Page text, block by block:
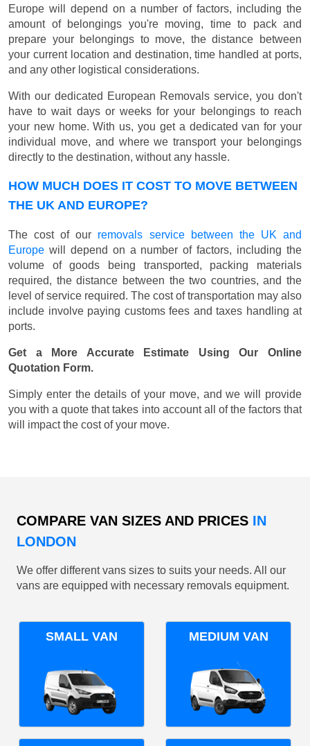
Europe will depend on a number of factors, including the
amount of belongings you're moving, time to pack and
prepare your belongings to move, the distance between
your current location and destination, time handled at ports,
and any other logistical considerations.
With our dedicated European Removals service, you don't
have to wait days or weeks for your belongings to reach
your new home. With us, you get a dedicated van for your
individual move, and where we transport your belongings
directly to the destination, without any hassle.
HOW MUCH DOES IT COST TO MOVE BETWEEN
THE UK AND EUROPE?
The cost of our removals service between the UK and
Europe will depend on a number of factors, including the
volume of goods being transported, packing materials
required, the distance between the two countries, and the
level of service required. The cost of transportation may also
include involve paying customs fees and taxes handling at
ports.
Get a More Accurate Estimate Using Our Online
Quotation Form.
Simply enter the details of your move, and we will provide
you with a quote that takes into account all of the factors that
will impact the cost of your move.
COMPARE VAN SIZES AND PRICES IN
LONDON
We offer different vans sizes to suits your needs. All our
vans are equipped with necessary removals equipment.
SMALL VAN MEDIUM VAN